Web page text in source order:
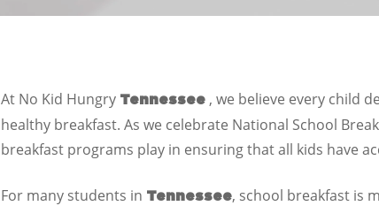
At No Kid Hungry Tennessee , we believe every child
healthy breakfast. As we celebrate National School
breakfast programs play in ensuring that all kids have
For many students in Tennessee, school breakfast is